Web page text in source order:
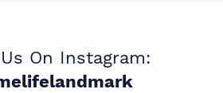
On Instagram: